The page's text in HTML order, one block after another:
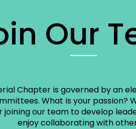
Our
Chapter is governed by an
What is your passion?
joining our team to develop
enjoy collaborating with